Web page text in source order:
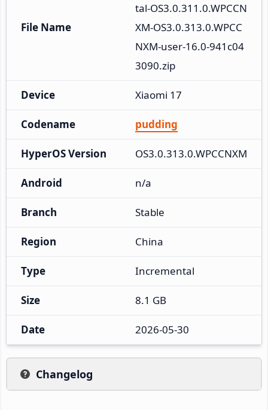
File Name
tal-OS3.0.311.0.WPCCN
XM-OS3.0.313.0.WPCC
NXM-user-16.0-941c04
3090.zip
Device Xiaomi 17
Codename pudding
HyperOS Version OS3.0.313.0.WPCCNXM
Android n/a
Branch Stable
Region China
Type Incremental
Size 8.1 GB
Date 2026-05-30
Changelog